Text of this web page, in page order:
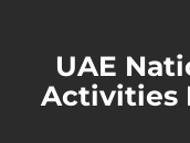
UAE
Activities